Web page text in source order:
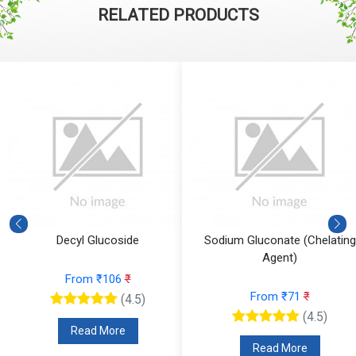
RELATED PRODUCTS
Decyl Glucoside
From ₹106₹
(4.5)
Read More
Sodium Gluconate (Chelating
Agent)
From ₹71₹
(4.5)
Read More